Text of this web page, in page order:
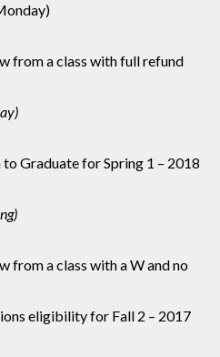
from a class with full refund
Graduate for Spring 1 – 2018
from a class with a W and no
eligibility for Fall 2 – 2017